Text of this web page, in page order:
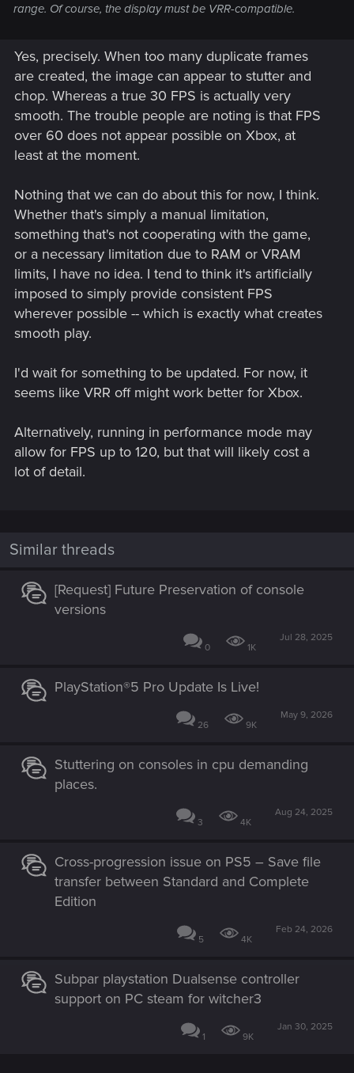
range. Of course, the display must be VRR-compatible.
Yes, precisely. When too many duplicate frames
are created, the image can appear to stutter and
chop. Whereas a true 30 FPS is actually very
smooth. The trouble people are noting is that FPS
over 60 does not appear possible on Xbox, at
least at the moment.
Nothing that we can do about this for now, I think.
Whether that's simply a manual limitation,
something that's not cooperating with the game,
or a necessary limitation due to RAM or VRAM
limits, I have no idea. I tend to think it's artificially
imposed to simply provide consistent FPS
wherever possible -- which is exactly what creates
smooth play.
I'd wait for something to be updated. For now, it
seems like VRR off might work better for Xbox.
Alternatively, running in performance mode may
allow for FPS up to 120, but that will likely cost a
lot of detail.
Similar threads
[Request] Future Preservation of console
versions
0 1K
Jul 28, 2025
PlayStation®5 Pro Update Is Live!
26 9K
May 9, 2026
Stuttering on consoles in cpu demanding
places.
3 4K
Aug 24, 2025
Cross-progression issue on PS5 – Save file
transfer between Standard and Complete
Edition
5 4K
Feb 24, 2026
Subpar playstation Dualsense controller
support on PC steam for witcher3
1 9K
Jan 30, 2025